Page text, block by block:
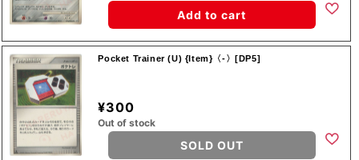
Add to cart
Pocket Trainer (U) {Item}〈-〉[DP5]
¥300
Out of stock
SOLD OUT